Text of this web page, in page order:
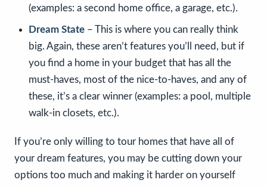
(examples: a second home office, a garage, etc.).
Dream State – This is where you can really think
big. Again, these aren’t features you’ll need, but if
you find a home in your budget that has all the
must-haves, most of the nice-to-haves, and any of
these, it’s a clear winner (examples: a pool, multiple
walk-in closets, etc.).
If you’re only willing to tour homes that have all of
your dream features, you may be cutting down your
options too much and making it harder on yourself